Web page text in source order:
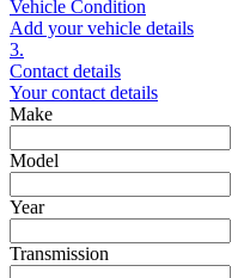
Vehicle Condition
Add your vehicle details
3.
Contact details
Your contact details
Make
Model
Year
Transmission